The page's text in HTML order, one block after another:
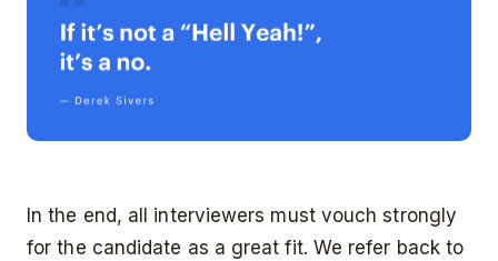
In the end, all interviewers must vouch strongly
for the candidate as a great fit. We refer back to